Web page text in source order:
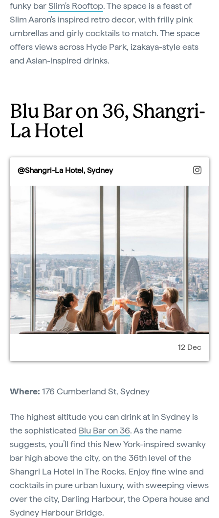
funky barSlim's Rooftop. The space is a feast of
Slim Aaron's inspired retro decor, with frilly pink
umbrellas and girly cocktails to match. The space
offers views across Hyde Park, izakaya-style eats
and Asian-inspired drinks.
Blu Bar on 36, Shangri-
La Hotel
@Shangri-La Hotel, Sydney
12 Dec
Where: 176 Cumberland St, Sydney
The highest altitude you can drink at in Sydney is
the sophisticated Blu Bar on 36. As the name
suggests, you’ll find this New York-inspired swanky
bar high above the city, on the 36th level of the
Shangri La Hotel in The Rocks. Enjoy fine wine and
cocktails in pure urban luxury, with sweeping views
over the city, Darling Harbour, the Opera house and
Sydney Harbour Bridge.